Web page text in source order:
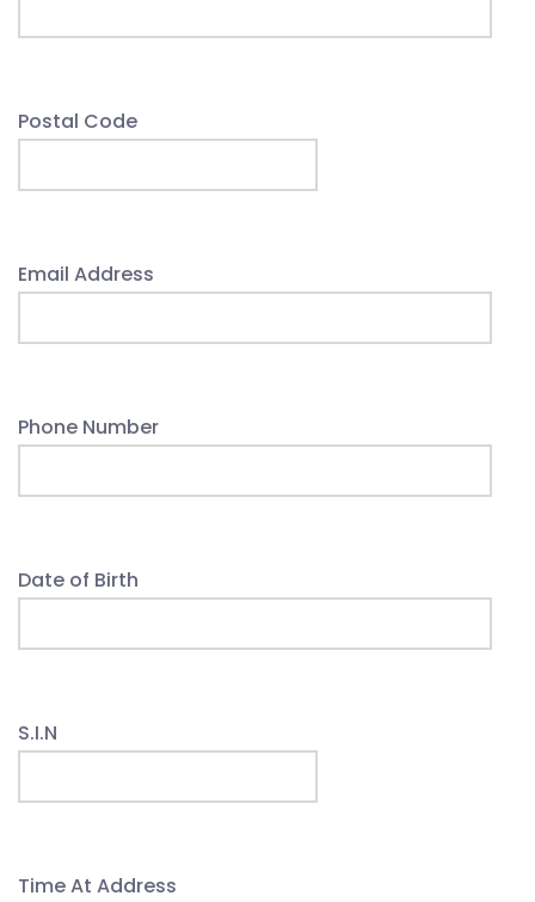
Postal Code
Email Address
Phone Number
Date of Birth
S.I.N
Time At Address